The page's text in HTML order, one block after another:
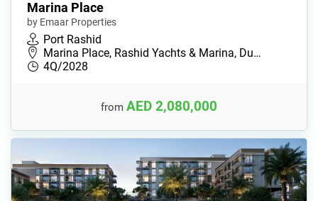
Marina Place
by Emaar Properties
Port Rashid
Marina Place, Rashid Yachts & Marina, Du…
4Q/2028
from AED 2,080,000